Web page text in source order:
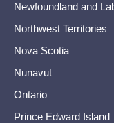
Newfoundland and
Northwest Territories
Nova Scotia
Nunavut
Ontario
Prince Edward Island